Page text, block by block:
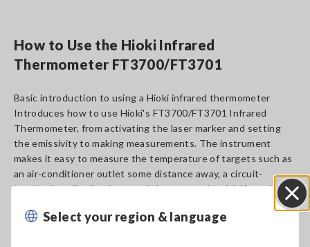
Select your region & language
How to Use the Hioki Infrared
Thermometer FT3700/FT3701
Basic introduction to using a Hioki infrared thermometer
Introduces how to use Hioki's FT3700/FT3701 Infrared
Thermometer, from activating the laser marker and setting
the emissivity to making measurements. The instrument
makes it easy to measure the temperature of targets such as
an air-conditioner outlet some distance away, a circuit-
breaker in a distribution panel that poses the risk if touched,